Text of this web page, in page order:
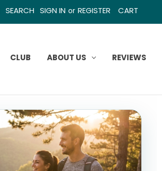
SEARCH SIGN IN or REGISTER CART
CLUB ABOUT US REVIEWS